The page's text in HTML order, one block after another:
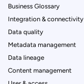
Business Glossary
Integration & connectivity
Data quality
Metadata management
Data lineage
Content management